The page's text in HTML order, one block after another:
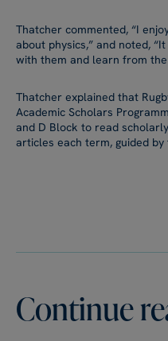
Thatcher commented, “I
about physics,” and noted,
with them and learn from the
Thatcher explained that
Academic Scholars
and D Block to read
articles each term, guided by
Continue